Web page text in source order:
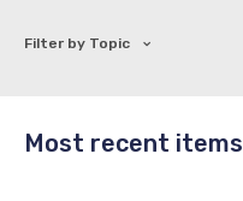
Filter by Topic
Most recent items